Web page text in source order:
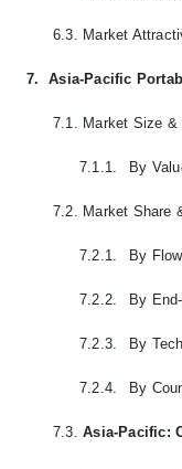
6.3. Market
7. Asia-Pacific
7.1. Market Size &
7.1.1. By
7.2. Market Share
7.2.1. By
7.2.2. By
7.2.3. By
7.2.4. By
7.3. Asia-Pacific: